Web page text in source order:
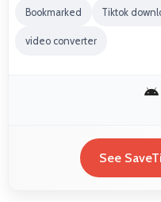
Bookmarked Tiktok
video converter
See